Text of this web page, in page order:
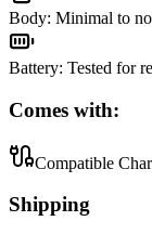
Body: Minimal to
Battery: Tested for
Comes with:
Compatible
Shipping